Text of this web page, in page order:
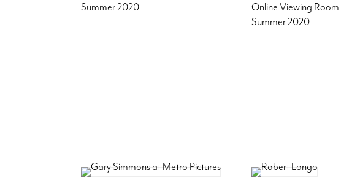
Summer 2020
Online Viewing Room
Summer 2020